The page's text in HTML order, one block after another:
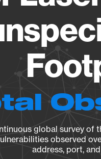
global survey
observed
address, port,